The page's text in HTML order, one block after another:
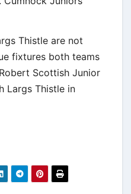
Thistle are not
fixtures both teams
Scottish Junior
Largs Thistle in